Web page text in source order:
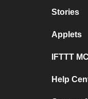
Stories
Applets
IFTTT
Help